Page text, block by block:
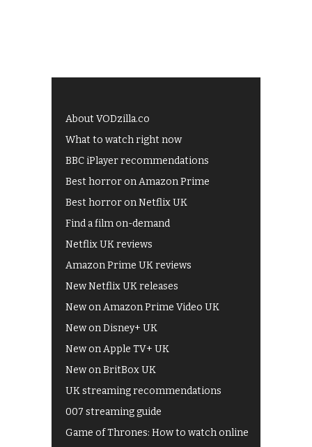
About VODzilla.co
What to watch right now
BBC iPlayer recommendations
Best horror on Amazon Prime
Best horror on Netflix UK
Find a film on-demand
Netflix UK reviews
Amazon Prime UK reviews
New Netflix UK releases
New on Amazon Prime Video UK
New on Disney+ UK
New on Apple TV+ UK
New on BritBox UK
UK streaming recommendations
007 streaming guide
Game of Thrones: How to watch online